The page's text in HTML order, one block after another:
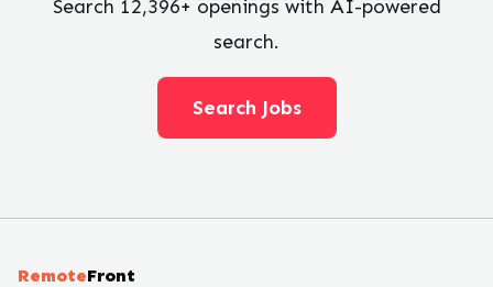
Search 12,396+ openings with AI-powered
search.
Search Jobs
RemoteFront